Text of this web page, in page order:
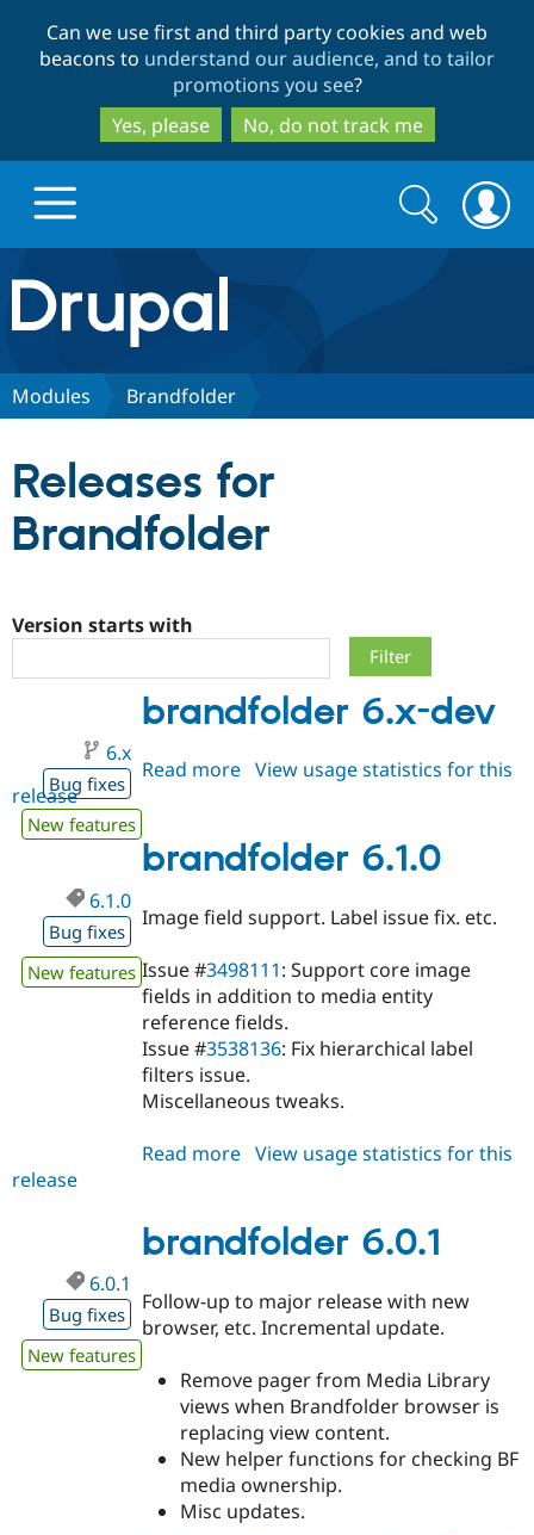
to
main
content
to
search
Can we use first and third party cookies and web
beacons to understand our audience, and to tailor
promotions you see?
Yes, please
No, do not track me
Drupal.org home
Discover Drupal
Case
Drupal for
Government
Drupal for
Drupal for
Drupal for
eCommerce
Drupal for
Healthcare
Drupal for
Drupal for
Drupal for
Getting
Local
Guide
Developer
Guide
Drupal
Partners & Services
Become a
Certified
Find a
Partner
Find
About the
Community
How to
DrupalCon
Slack
Newsletters
Drupal
Support Drupal
The Drupal
Association
Donate
Maker
Sustaining
Get Started
Try Drupal CMS
Try Hosting
Search
form
Search
Modules Brandfolder
Releases for
Brandfolder
Version starts with
brandfolder 6.x-dev
6.x
Bug fixes
New features
Read more about
dev
View usage statistics for this
release
brandfolder 6.1.0
6.1.0
Bug fixes
New features
Image field support. Label issue fix. etc.
Issue #3498111: Support core image
fields in addition to media entity
reference fields.
Issue #3538136: Fix hierarchical label
filters issue.
Miscellaneous tweaks.
Read more about
View usage statistics for this
release
brandfolder 6.0.1
6.0.1
Bug fixes
New features
Follow-up to major release with new
browser, etc. Incremental update.
Remove pager from Media Library
views when Brandfolder browser is
replacing view content.
New helper functions for checking BF
media ownership.
Misc updates.